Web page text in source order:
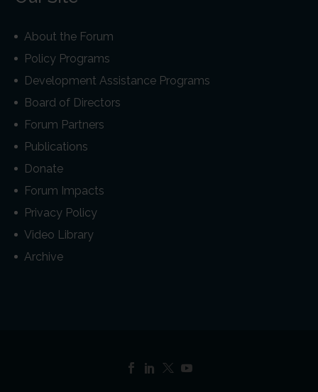
About the Forum
Policy Programs
Development Assistance Programs
Board of Directors
Forum Partners
Publications
Donate
Forum Impacts
Privacy Policy
Video Library
Archive